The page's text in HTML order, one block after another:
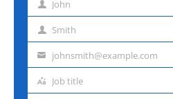
First John
Last Smith
Emailjohnsmith@example.com
Job
Job title